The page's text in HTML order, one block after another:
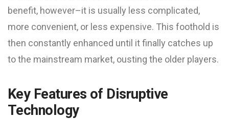
benefit, however–it is usually less complicated,
more convenient, or less expensive. This foothold is
then constantly enhanced until it finally catches up
to the mainstream market, ousting the older players.
Key Features of Disruptive
Technology